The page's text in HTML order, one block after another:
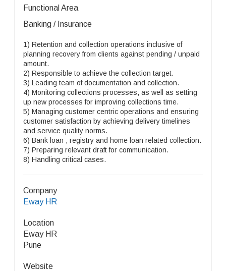
Functional Area
Banking / Insurance
1) Retention and collection operations inclusive of
planning recovery from clients against pending / unpaid
amount.
2) Responsible to achieve the collection target.
3) Leading team of documentation and collection.
4) Monitoring collections processes, as well as setting
up new processes for improving collections time.
5) Managing customer centric operations and ensuring
customer satisfaction by achieving delivery timelines
and service quality norms.
6) Bank loan , registry and home loan related collection.
7) Preparing relevant draft for communication.
8) Handling critical cases.
Company
Eway HR
Location
Eway HR
Pune
Website